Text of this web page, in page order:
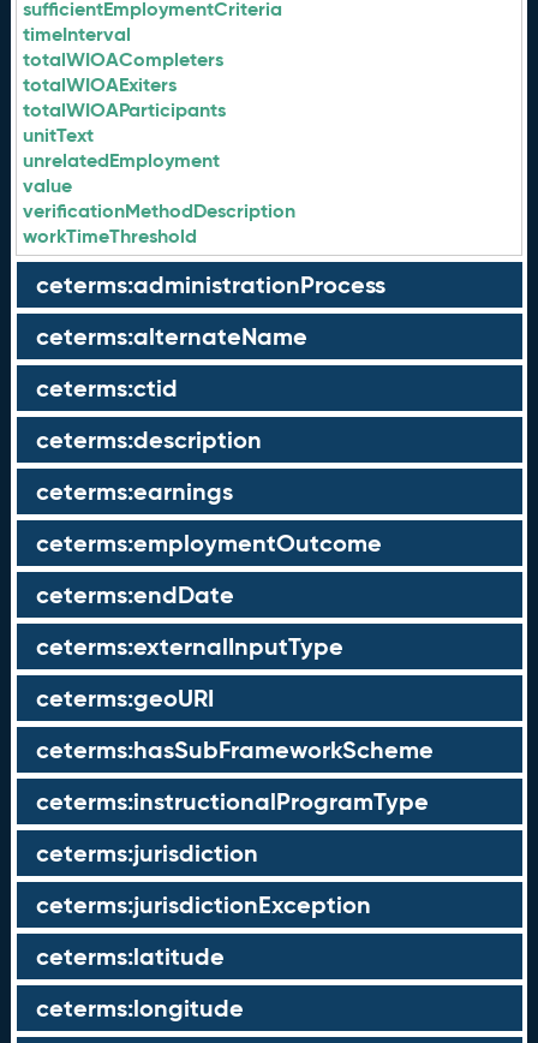
sufficientEmploymentCriteria
timeInterval
totalWIOACompleters
totalWIOAExiters
totalWIOAParticipants
unitText
unrelatedEmployment
value
verificationMethodDescription
workTimeThreshold
ceterms:administrationProcess
ceterms:alternateName
ceterms:ctid
ceterms:description
ceterms:earnings
ceterms:employmentOutcome
ceterms:endDate
ceterms:externalInputType
ceterms:geoURI
ceterms:hasSubFrameworkScheme
ceterms:instructionalProgramType
ceterms:jurisdiction
ceterms:jurisdictionException
ceterms:latitude
ceterms:longitude